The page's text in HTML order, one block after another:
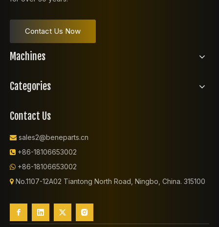
Contact Us Now
Machines
Categories
Contact Us
 sales2@beneparts.cn
 +86-18106653002
 +86-18106653002
 No.1107-12A02 Tiantong North Road, Ningbo, China. 315100